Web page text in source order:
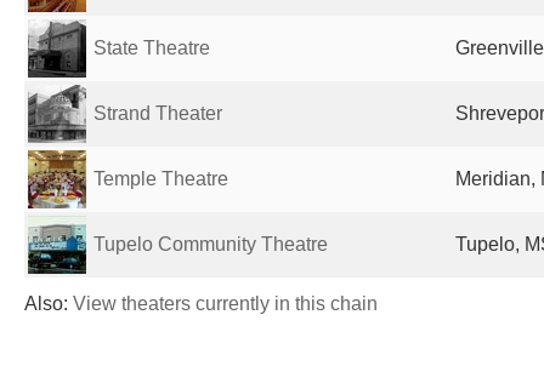
State Theatre
Strand Theater
Temple Theatre Meridian,
Tupelo Community Theatre Tupelo,
Also: View theaters currently in this chain